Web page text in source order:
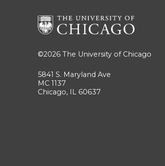
©2026 The University of Chicago
5841 S. Maryland Ave
MC 1137
Chicago, IL 60637